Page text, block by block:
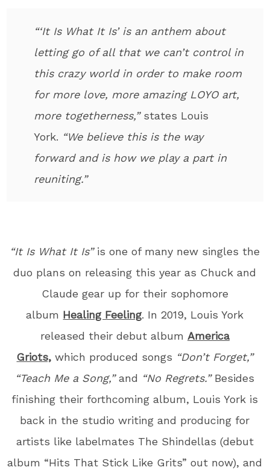
“‘It Is What It Is’ is an anthem about
letting go of all that we can’t control in
this crazy world in order to make room
for more love, more amazing LOYO art,
more togetherness,” states Louis
York. “We believe this is the way
forward and is how we play a part in
reuniting.”
“It Is What It Is”is one of many new singles the
duo plans on releasing this year as Chuck and
Claude gear up for their sophomore
album Healing Feeling. In 2019, Louis York
released their debut album America
Griots, which produced songs “Don’t Forget,”
“Teach Me a Song,”and “No Regrets.” Besides
finishing their forthcoming album, Louis York is
back in the studio writing and producing for
artists like labelmates The Shindellas (debut
album “Hits That Stick Like Grits” out now), and